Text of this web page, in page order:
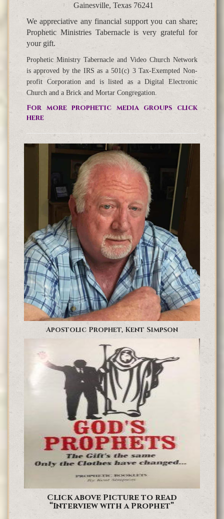
Gainesville, Texas 76241
We appreciative any financial support you can share;
Prophetic Ministries Tabernacle is very grateful for
your gift.
Prophetic Ministry Tabernacle and Video Church Network
is approved by the IRS as a 501(c) 3 Tax-Exempted Non-
profit Corporation and is listed as a Digital Electronic
Church and a Brick and Mortar Congregation.
For more prophetic media groups click
here
Apostolic Prophet, Kent Simpson
Click above Picture to read
“Interview with a Prophet”